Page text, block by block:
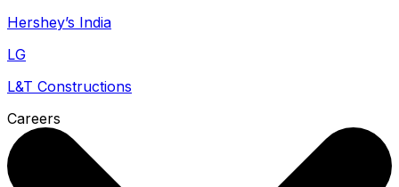
Hershey’s India
LG
L&T Constructions
Careers